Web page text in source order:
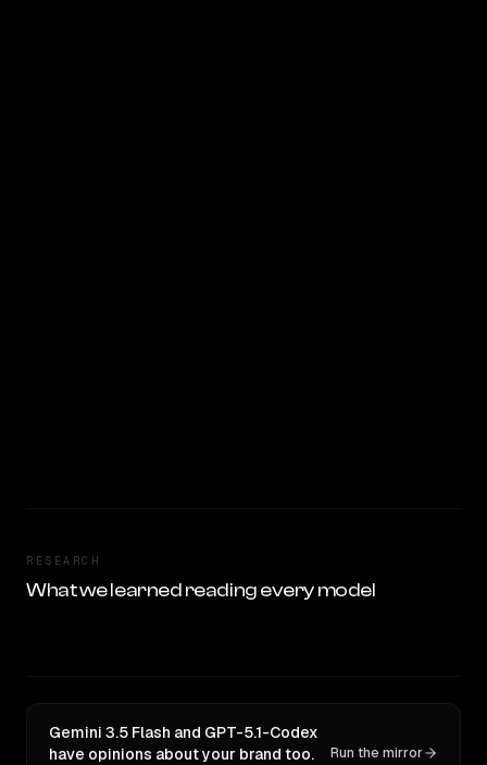
RESEARCH
What we learned reading every model
Gemini 3.5 Flash and GPT-5.1-Codex
have opinions about your brand too.
Run the mirror